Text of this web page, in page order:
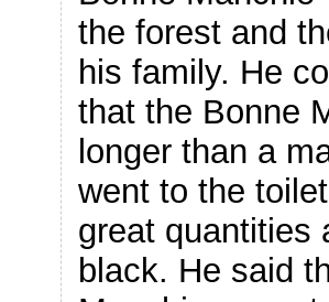
the forest and
his family. He
that the Bonne
longer than a
went to the
great quantities
black. He said